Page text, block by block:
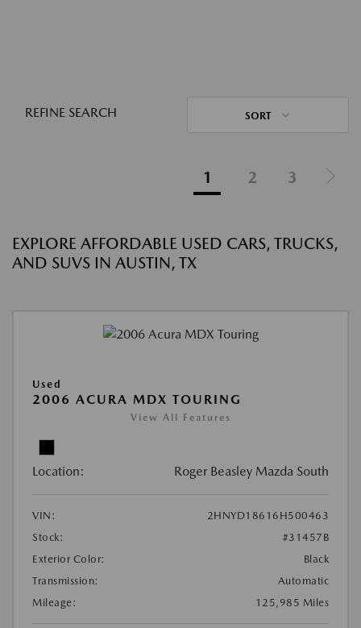
REFINE SEARCH SORT
1 2 3
EXPLORE AFFORDABLE USED CARS, TRUCKS,
AND SUVS IN AUSTIN, TX
Used
2006 ACURA MDX TOURING
View All Features
Location: Roger Beasley Mazda South
VIN:
2HNYD18616H500463
Stock:
#31457B
Exterior Color:
Black
Transmission:
Automatic
Mileage:
125,985 Miles